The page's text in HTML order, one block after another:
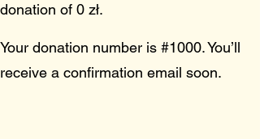
donation of 0 zł.
Your donation number is #1000. You’ll
receive a confirmation email soon.